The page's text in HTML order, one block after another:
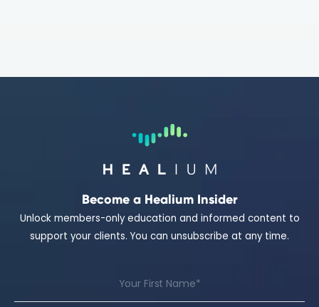
Become a Healium Insider
Unlock members-only education and informed content to
support your clients. You can unsubscribe at any time.